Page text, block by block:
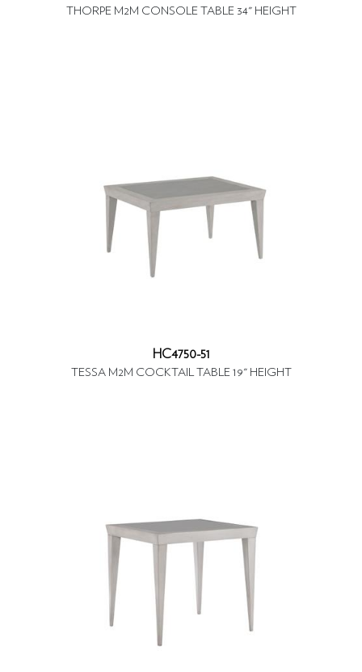
THORPE M2M CONSOLE TABLE 34" HEIGHT
HC4750-51
TESSA M2M COCKTAIL TABLE 19" HEIGHT